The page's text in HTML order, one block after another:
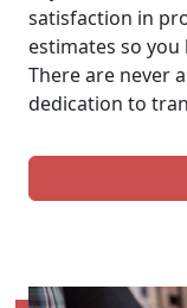
satisfaction in
estimates so
There are never
dedication to